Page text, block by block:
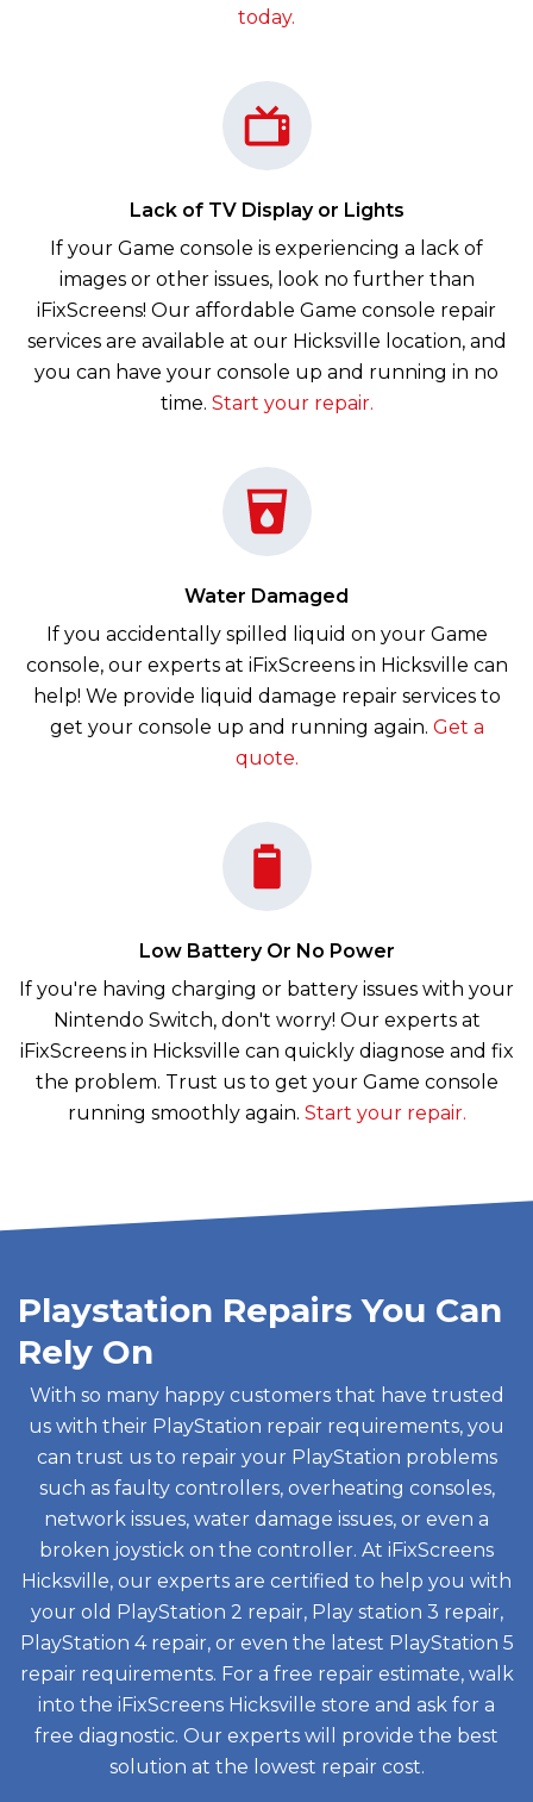
today.
Lack of TV Display or Lights
If your Game console is experiencing a lack of
images or other issues, look no further than
iFixScreens! Our affordable Game console repair
services are available at our Hicksville location, and
you can have your console up and running in no
time. Start your repair.
Water Damaged
If you accidentally spilled liquid on your Game
console, our experts at iFixScreens in Hicksville can
help! We provide liquid damage repair services to
get your console up and running again. Get a
quote.
Low Battery Or No Power
If you're having charging or battery issues with your
Nintendo Switch, don't worry! Our experts at
iFixScreens in Hicksville can quickly diagnose and fix
the problem. Trust us to get your Game console
running smoothly again. Start your repair.
Playstation Repairs You Can
Rely On
With so many happy customers that have trusted
us with their PlayStation repair requirements, you
can trust us to repair your PlayStation problems
such as faulty controllers, overheating consoles,
network issues, water damage issues, or even a
broken joystick on the controller. At iFixScreens
Hicksville, our experts are certified to help you with
your old PlayStation 2 repair, Play station 3 repair,
PlayStation 4 repair, or even the latest PlayStation 5
repair requirements. For a free repair estimate, walk
into the iFixScreens Hicksville store and ask for a
free diagnostic. Our experts will provide the best
solution at the lowest repair cost.